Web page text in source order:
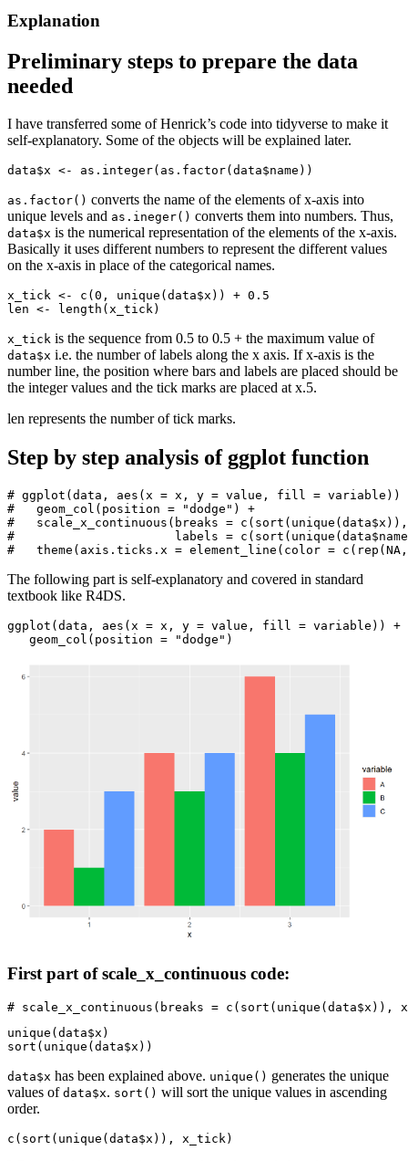
Explanation
Preliminary steps to prepare the data
needed
I have transferred some of Henrick’s code into tidyverse to make it
self-explanatory. Some of the objects will be explained later.
data$x <- as.integer(as.factor(data$name))
as.factor() converts the name of the elements of x-axis into
unique levels and as.ineger() converts them into numbers. Thus,
data$x is the numerical representation of the elements of the x-axis.
Basically it uses different numbers to represent the different values
on the x-axis in place of the categorical names.
x_tick <- c(0, unique(data$x)) + 0.5
len <- length(x_tick)
x_tick is the sequence from 0.5 to 0.5 + the maximum value of
data$x i.e. the number of labels along the x axis. If x-axis is the
number line, the position where bars and labels are placed should be
the integer values and the tick marks are placed at x.5.
len represents the number of tick marks.
Step by step analysis of ggplot function
# ggplot(data, aes(x = x, y = value, fill =
#   geom_col(position = "dodge") +
#   scale_x_continuous(breaks =
#                      labels =
#   theme(axis.ticks.x = element_line(color =
The following part is self-explanatory and covered in standard
textbook like R4DS.
ggplot(data, aes(x = x, y = value, fill = variable)) +
   geom_col(position = "dodge")
First part of scale_x_continuous code:
# scale_x_continuous(breaks =
unique(data$x)
sort(unique(data$x))
data$x has been explained above. unique() generates the unique
values of data$x. sort() will sort the unique values in ascending
order.
c(sort(unique(data$x)), x_tick)